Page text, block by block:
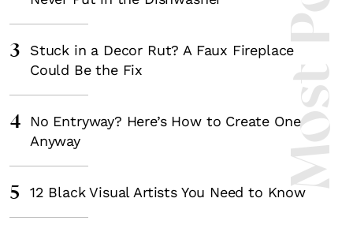
3
Stuck in a Decor Rut? A Faux Fireplace
Could Be the Fix
4
No Entryway? Here’s How to Create One
Anyway
5 12 Black Visual Artists You Need to Know